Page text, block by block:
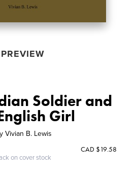
PREVIEW
Soldier and
Girl
Vivian B. Lewis
on cover stock
CAD $19.58